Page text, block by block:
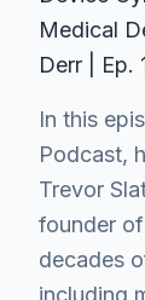
Medical
Derr | Ep.
In this
Podcast,
Trevor
founder
decades
including